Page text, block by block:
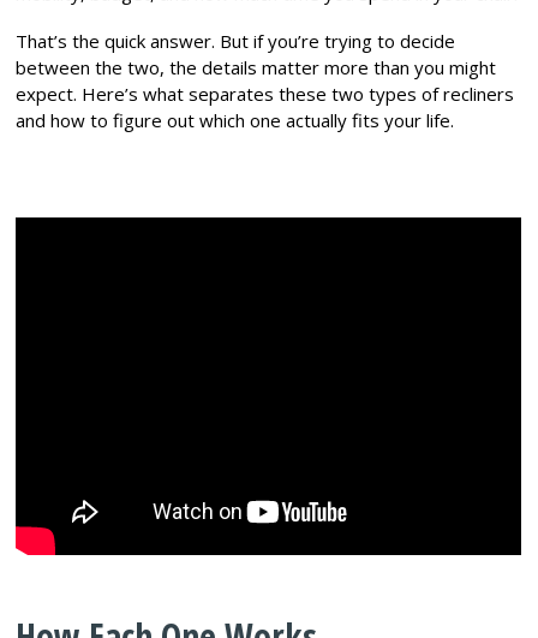
That’s the quick answer. But if you’re trying to decide
between the two, the details matter more than you might
expect. Here’s what separates these two types of recliners
and how to figure out which one actually fits your life.